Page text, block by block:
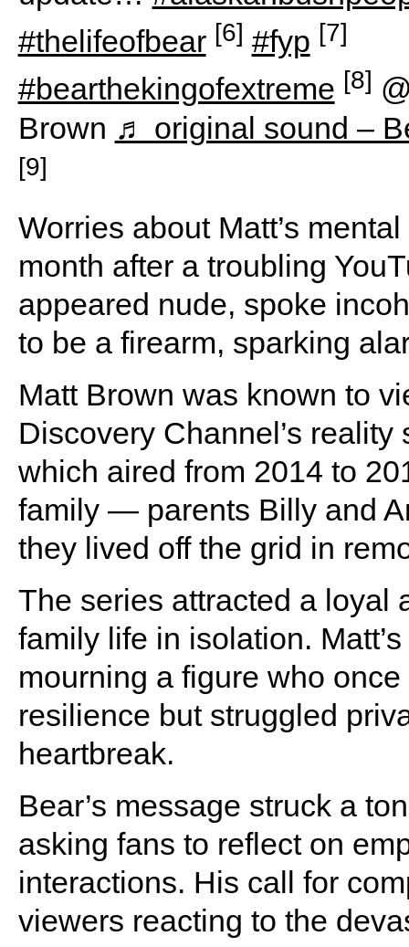
#thelifeofbear [6] #fyp [7]
#bearthekingofextreme [8]
Brown ♬ original sound –
[9]
Worries about Matt’s
month after a troubling
appeared nude, spoke
to be a firearm, sparking
Matt Brown was known to
Discovery Channel’s reality
which aired from 2014 to
family — parents Billy and
they lived off the grid in
The series attracted a loyal
family life in isolation.
mourning a figure who
resilience but struggled
heartbreak.
Bear’s message struck a
asking fans to reflect on
interactions. His call for
viewers reacting to the